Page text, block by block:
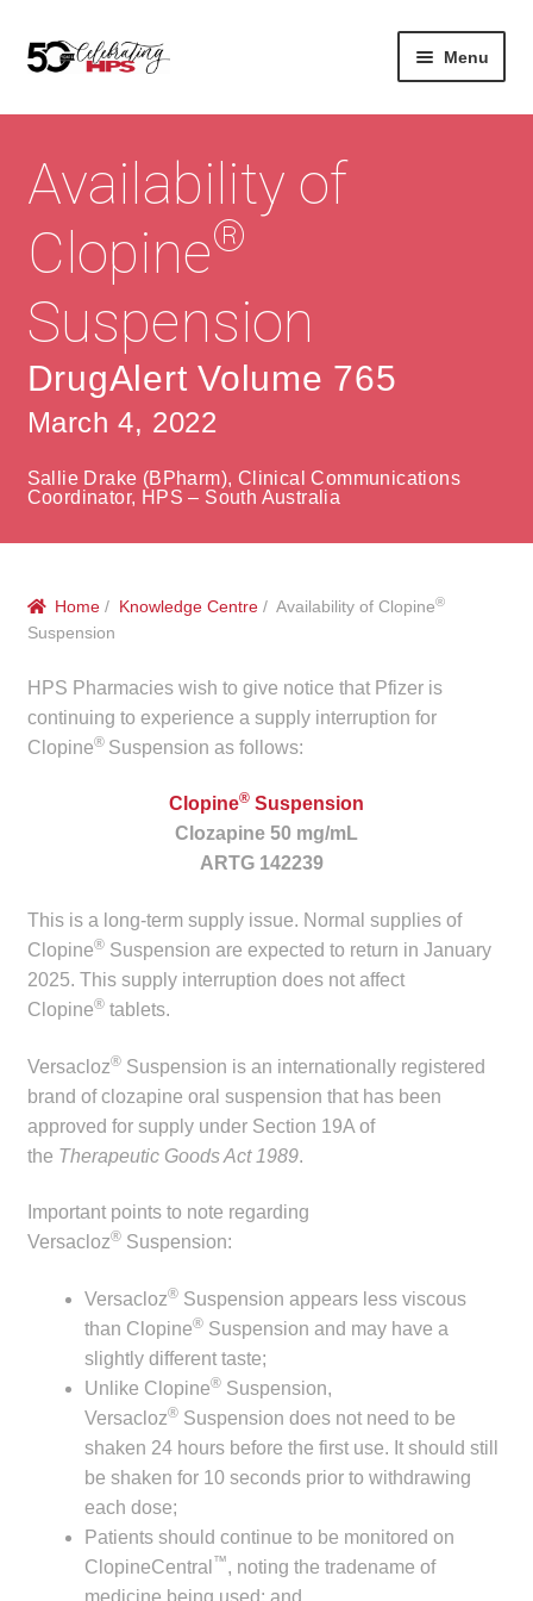
Skip
to
Skip
to
Menu
About
About Us
Vision & Values
Community
Services
menu
Private Hospitals
Correctional Service Facilities
Compounding
Veterinary Oncology
Health Facilities
Government Contracts
Accreditation Support
Frequently Asked Questions
Make a Payment
menu
DrugAlert
Clinical Articles
Lecture Series
Innovation
News & Media
Careers
Contact
Contact Us
HPS Corporate and Senior Management
ke
Availability of
Clopine®
Suspension
DrugAlert Volume 765
March 4, 2022
Sallie Drake (BPharm), Clinical Communications
Coordinator, HPS – South Australia
Home / Knowledge Centre / Availability of Clopine®
Suspension
HPS Pharmacies wish to give notice that Pfizer is
continuing to experience a supply interruption for
Clopine® Suspension as follows:
Clopine® Suspension
Clozapine 50 mg/mL
ARTG 142239
This is a long-term supply issue. Normal supplies of
Clopine®Suspension are expected to return in January
2025. This supply interruption does not affect
Clopine®tablets.
Versacloz®Suspension is an internationally registered
brand of clozapine oral suspension that has been
approved for supply under Section 19A of
the Therapeutic Goods Act 1989.
Important points to note regarding
Versacloz®Suspension:
Versacloz®Suspension appears less viscous
than Clopine®Suspension and may have a
slightly different taste;
Unlike Clopine®Suspension,
Versacloz®Suspension does not need to be
shaken 24 hours before the first use. It should still
be shaken for 10 seconds prior to withdrawing
each dose;
Patients should continue to be monitored on
ClopineCentral ™, noting the tradename of
medicine being used; and